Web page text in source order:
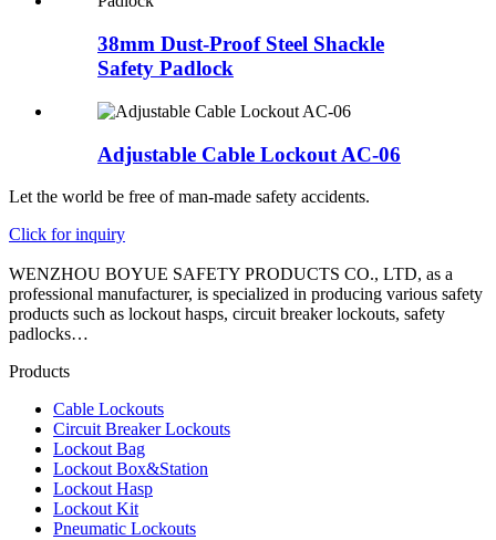
38mm Dust-Proof Steel Shackle
Safety Padlock
Adjustable Cable Lockout AC-06
Let the world be free of man-made safety accidents.
Click for inquiry
WENZHOU BOYUE SAFETY PRODUCTS CO., LTD, as a
professional manufacturer, is specialized in producing various safety
products such as lockout hasps, circuit breaker lockouts, safety
padlocks…
Products
Cable Lockouts
Circuit Breaker Lockouts
Lockout Bag
Lockout Box&Station
Lockout Hasp
Lockout Kit
Pneumatic Lockouts